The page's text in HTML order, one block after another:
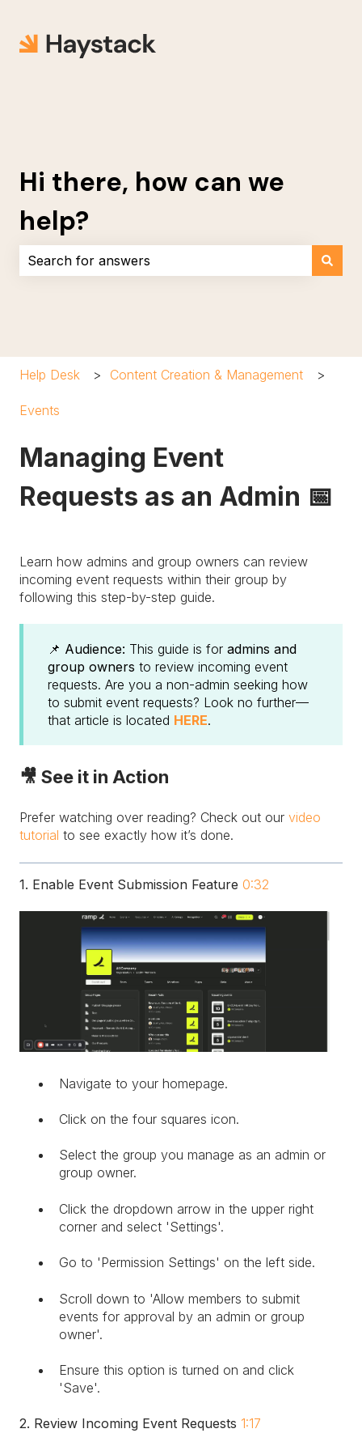
Hi there, how can we
help?
Help Desk Content Creation & Management
Events
Managing Event
Requests as an Admin 📅
Learn how admins and group owners can review
incoming event requests within their group by
following this step-by-step guide.
📌 Audience: This guide is for admins and
group owners to review incoming event
requests. Are you a non-admin seeking how
to submit event requests? Look no further—
that article is located HERE.
🎥 See it in Action
Prefer watching over reading? Check out our video
tutorial to see exactly how it’s done.
1. Enable Event Submission Feature 0:32
Navigate to your homepage.
Click on the four squares icon.
Select the group you manage as an admin or
group owner.
Click the dropdown arrow in the upper right
corner and select 'Settings'.
Go to 'Permission Settings' on the left side.
Scroll down to 'Allow members to submit
events for approval by an admin or group
owner'.
Ensure this option is turned on and click
'Save'.
2. Review Incoming Event Requests 1:17